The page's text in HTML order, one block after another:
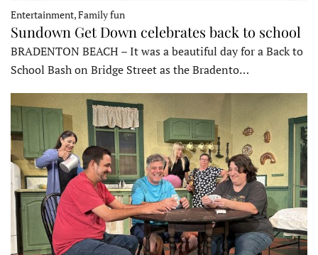
Entertainment, Family fun
Sundown Get Down celebrates back to school
BRADENTON BEACH – It was a beautiful day for a Back to
School Bash on Bridge Street as the Bradento…